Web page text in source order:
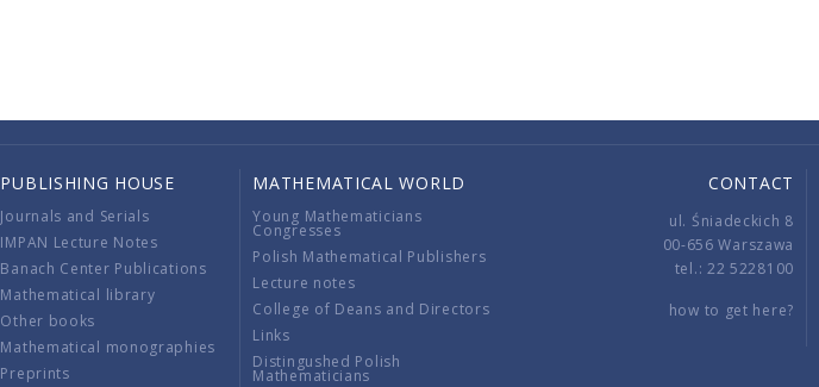
PUBLISHING HOUSE
Journals and Serials
IMPAN Lecture Notes
Banach Center Publications
Mathematical library
Other books
Mathematical monographies
Preprints
MATHEMATICAL WORLD
Young Mathematicians
Congresses
Polish Mathematical Publishers
Lecture notes
College of Deans and Directors
Links
Distingushed Polish
Mathematicians
CONTACT
ul. Śniadeckich 8
00-656 Warszawa
tel.: 22 5228100
how to get here?